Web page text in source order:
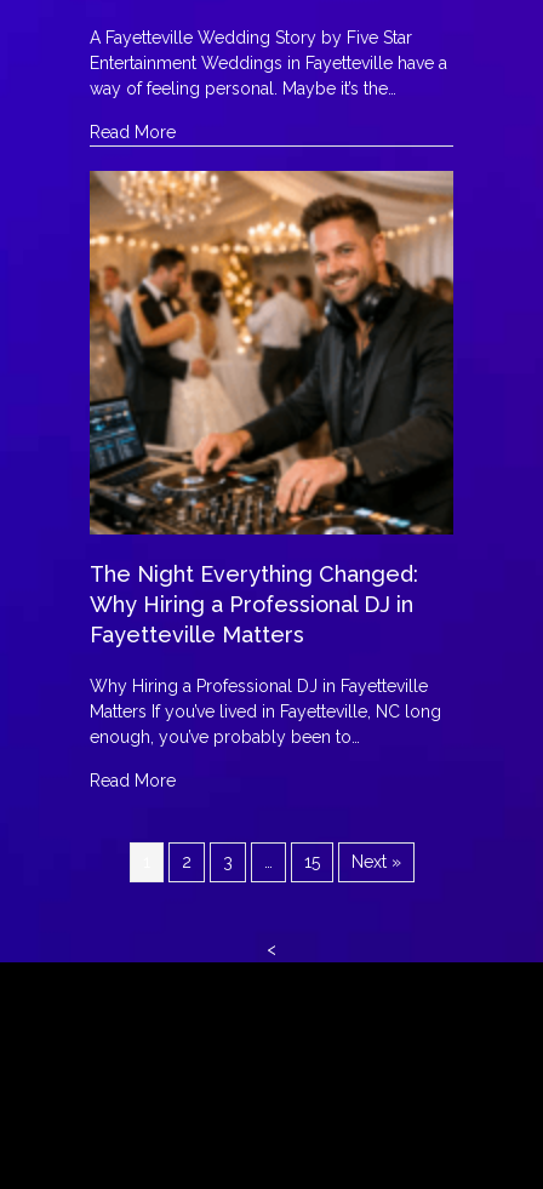
A Fayetteville Wedding Story by Five Star
Entertainment Weddings in Fayetteville have a
way of feeling personal. Maybe it’s the…
Read Moreabout The DJ Who Helped a Bride Honor Her
The Night Everything Changed:
Why Hiring a Professional DJ in
Fayetteville Matters
Why Hiring a Professional DJ in Fayetteville
Matters If you’ve lived in Fayetteville, NC long
enough, you’ve probably been to…
Read Moreabout The Night Everything Changed: Why
2 3 15 Next »
<